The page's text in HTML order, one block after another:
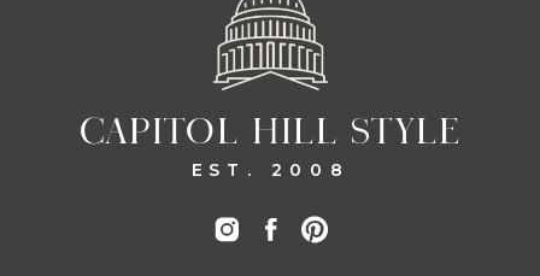
CAPITOL HILL STYLE
EST. 2008